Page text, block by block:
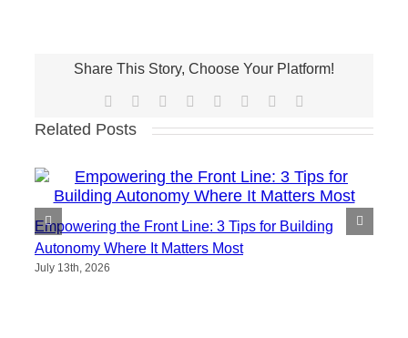
Share This Story, Choose Your Platform!
Facebook Reddit LinkedIn
TumblrPinterest
Related Posts
Empowering the Front Line: 3 Tips for Building
Autonomy Where It Matters Most
July 13th, 2026